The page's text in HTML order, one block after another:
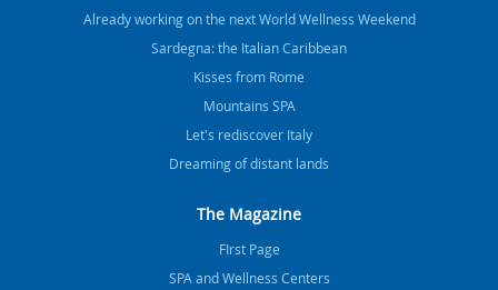
Already working on the next World Wellness Weekend
Sardegna: the Italian Caribbean
Kisses from Rome
Mountains SPA
Let's rediscover Italy
Dreaming of distant lands
The Magazine
FIrst Page
SPA and Wellness Centers